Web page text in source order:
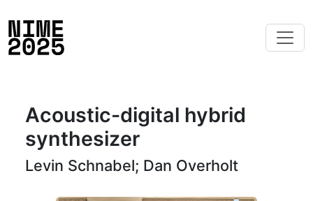
Acoustic-digital hybrid
synthesizer
Levin Schnabel; Dan Overholt